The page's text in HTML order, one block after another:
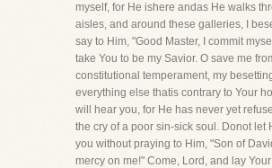
myself, for He ishere andas He walks
aisles, and around these galleries, I
say to Him, "Good Master, I commit
take You to be my Savior. O save me
constitutional temperament, my
everything else thatis contrary to Your
will hear you, for He has never yet
the cry of a poor sin-sick soul. Donot let
you without praying to Him, "Son of
mercy on me!" Come, Lord, and lay